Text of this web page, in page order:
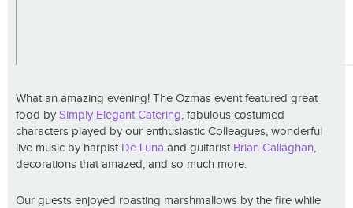
What an amazing evening! The Ozmas event featured great
food by Simply Elegant Catering, fabulous costumed
characters played by our enthusiastic Colleagues, wonderful
live music by harpist De Luna and guitarist Brian Callaghan,
decorations that amazed, and so much more.
Our guests enjoyed roasting marshmallows by the fire while